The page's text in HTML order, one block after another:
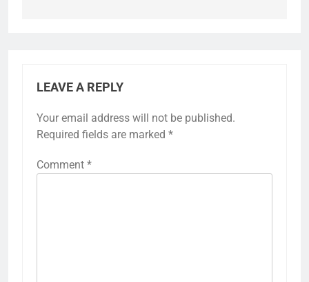
LEAVE A REPLY
Your email address will not be published.
Required fields are marked *
Comment *